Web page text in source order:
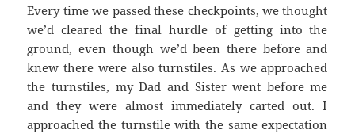
Every time we passed these checkpoints, we thought
we’d cleared the final hurdle of getting into the
ground, even though we’d been there before and
knew there were also turnstiles. As we approached
the turnstiles, my Dad and Sister went before me
and they were almost immediately carted out. I
approached the turnstile with the same expectation